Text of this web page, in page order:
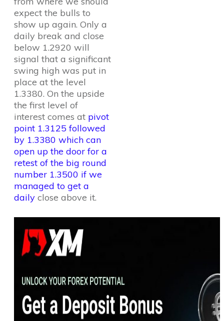
expect the bulls to
show up again. Only a
daily break and close
below 1.2920 will
signal that a significant
swing high was put in
place at the level
1.3380. On the upside
the first level of
interest comes at pivot
point 1.3125 followed
by 1.3380 which can
open up the door for a
retest of the big round
number 1.3500 if we
managed to get a
daily close above it.